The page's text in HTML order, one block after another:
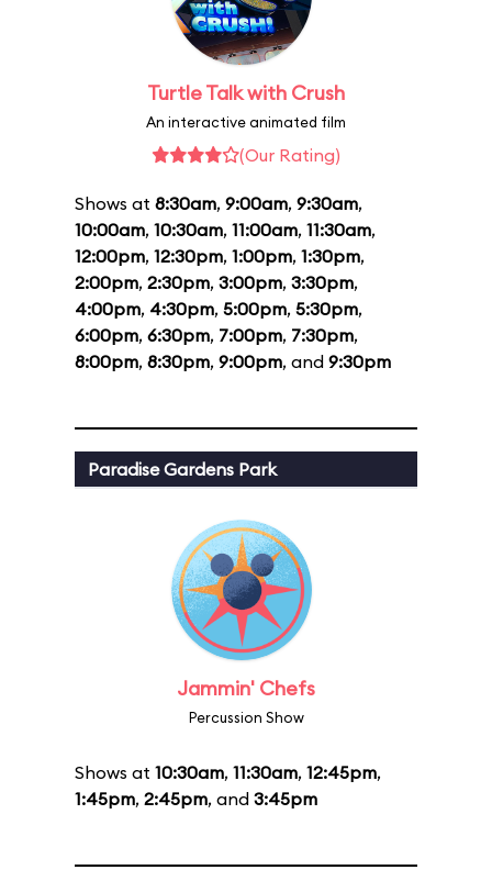
Turtle Talk with Crush
An interactive animated film
(Our Rating)
Shows at 8:30am, 9:00am, 9:30am,
10:00am, 10:30am, 11:00am, 11:30am,
12:00pm, 12:30pm, 1:00pm, 1:30pm,
2:00pm, 2:30pm, 3:00pm, 3:30pm,
4:00pm, 4:30pm, 5:00pm, 5:30pm,
6:00pm, 6:30pm, 7:00pm, 7:30pm,
8:00pm, 8:30pm, 9:00pm, and 9:30pm
Paradise Gardens Park
Jammin' Chefs
Percussion Show
Shows at 10:30am, 11:30am, 12:45pm,
1:45pm, 2:45pm, and 3:45pm